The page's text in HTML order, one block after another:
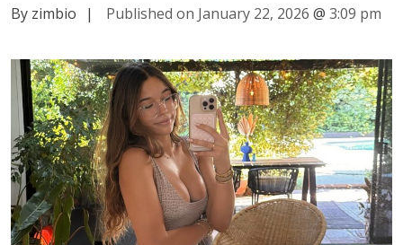
By zimbio
| Published on January 22, 2026 @ 3:09 pm